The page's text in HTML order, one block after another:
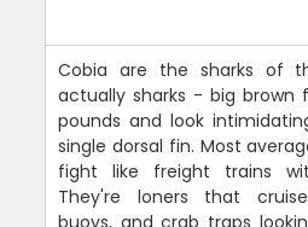
Cobia are the sharks of
actually sharks - big brown
pounds and look
single dorsal fin. Most
fight like freight trains
They're loners that
buoys, and crab traps